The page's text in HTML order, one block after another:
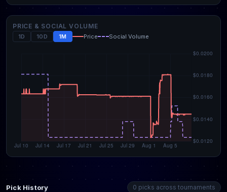
PRICE & SOCIAL VOLUME
1D 10D 1M Price Social Volume
Pick History 0 picks across tournaments